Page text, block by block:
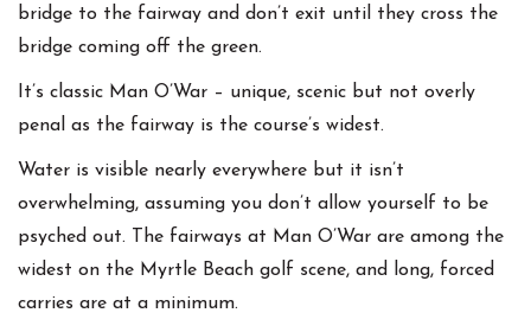
bridge to the fairway and don’t exit until they cross the
bridge coming off the green.
It’s classic Man O’War – unique, scenic but not overly
penal as the fairway is the course’s widest.
Water is visible nearly everywhere but it isn’t
overwhelming, assuming you don’t allow yourself to be
psyched out. The fairways at Man O’War are among the
widest on the Myrtle Beach golf scene, and long, forced
carries are at a minimum.